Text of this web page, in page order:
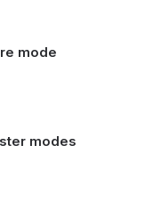
mode
modes